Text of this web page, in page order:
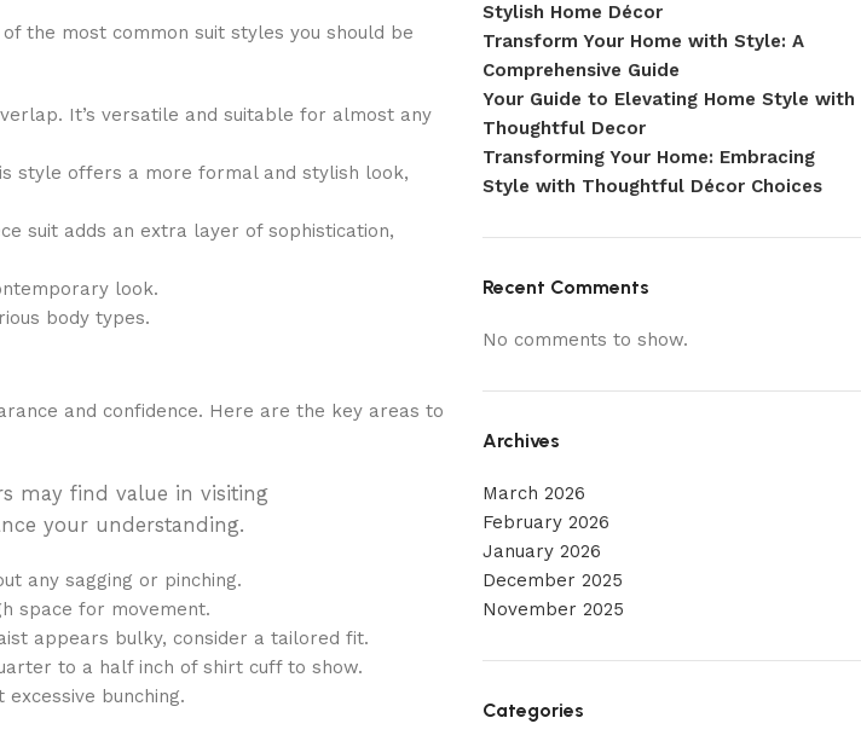
the most common suit styles you should be
It’s versatile and suitable for almost any
style offers a more formal and stylish look,
suit adds an extra layer of sophistication,
look.
body types.
and confidence. Here are the key areas to
may find value in visiting
your understanding.
any sagging or pinching.
space for movement.
appears bulky, consider a tailored fit.
to a half inch of shirt cuff to show.
bunching.
Stylish Home Décor
Transform Your Home with Style: A
Comprehensive Guide
Your Guide to Elevating Home Style with
Thoughtful Decor
Transforming Your Home: Embracing
Style with Thoughtful Décor Choices
Recent Comments
No comments to show.
Archives
March 2026
February 2026
January 2026
December 2025
November 2025
Categories